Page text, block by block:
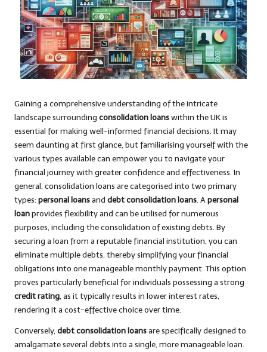
Gaining a comprehensive understanding of the intricate
landscape surrounding consolidation loanswithin the UK is
essential for making well-informed financial decisions. It may
seem daunting at first glance, but familiarising yourself with the
various types available can empower you to navigate your
financial journey with greater confidence and effectiveness. In
general, consolidation loans are categorised into two primary
types: personal loansand debt consolidation loans. Apersonal
loanprovides flexibility and can be utilised for numerous
purposes, including the consolidation of existing debts. By
securing a loan from a reputable financial institution, you can
eliminate multiple debts, thereby simplifying your financial
obligations into one manageable monthly payment. This option
proves particularly beneficial for individuals possessing a strong
credit rating, as it typically results in lower interest rates,
rendering it a cost-effective choice over time.
Conversely, debt consolidation loansare specifically designed to
amalgamate several debts into a single, more manageable loan.